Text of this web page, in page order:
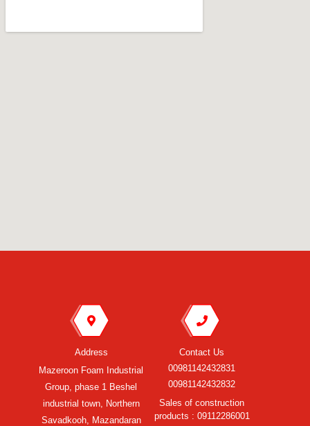
Address
Mazeroon Foam Industrial
Group, phase 1 Beshel
industrial town, Northern
Savadkooh, Mazandaran
Contact Us
00981142432831
00981142432832
Sales of construction
products : 09112286001